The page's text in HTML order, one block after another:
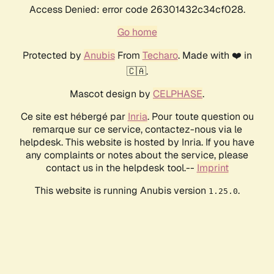
Access Denied: error code 26301432c34cf028.
Go home
Protected by AnubisFrom Techaro. Made with ❤️ in
🇨🇦.
Mascot design by CELPHASE.
Ce site est hébergé par Inria. Pour toute question ou
remarque sur ce service, contactez-nous via le
helpdesk. This website is hosted by Inria. If you have
any complaints or notes about the service, please
contact us in the helpdesk tool.-- Imprint
This website is running Anubis version 1.25.0.